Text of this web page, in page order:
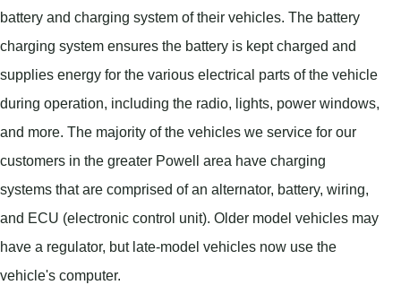
battery and charging system of their vehicles. The battery
charging system ensures the battery is kept charged and
supplies energy for the various electrical parts of the vehicle
during operation, including the radio, lights, power windows,
and more. The majority of the vehicles we service for our
customers in the greater Powell area have charging
systems that are comprised of an alternator, battery, wiring,
and ECU (electronic control unit). Older model vehicles may
have a regulator, but late-model vehicles now use the
vehicle's computer.